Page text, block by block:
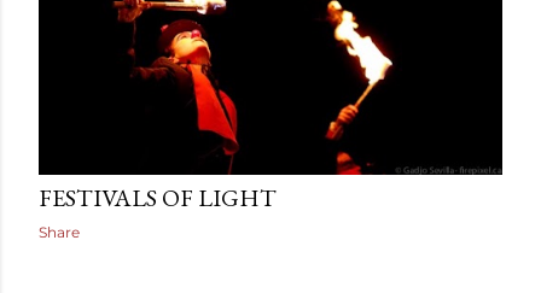
FESTIVALS OF LIGHT
Share